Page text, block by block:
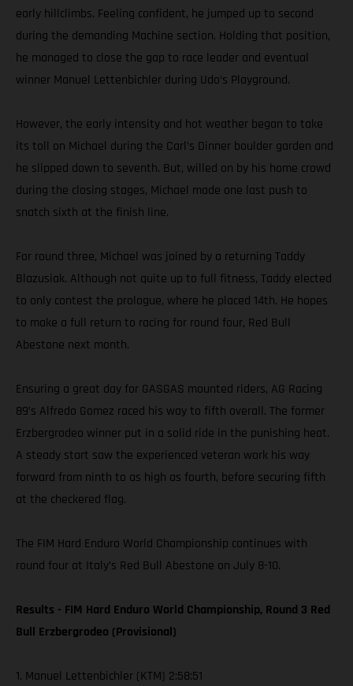
early hillclimbs. Feeling confident, he jumped up to second
during the demanding Machine section. Holding that position,
he managed to close the gap to race leader and eventual
winner Manuel Lettenbichler during Udo’s Playground.
However, the early intensity and hot weather began to take
its toll on Michael during the Carl’s Dinner boulder garden and
he slipped down to seventh. But, willed on by his home crowd
during the closing stages, Michael made one last push to
snatch sixth at the finish line.
For round three, Michael was joined by a returning Taddy
Blazusiak. Although not quite up to full fitness, Taddy elected
to only contest the prologue, where he placed 14th. He hopes
to make a full return to racing for round four, Red Bull
Abestone next month.
Ensuring a great day for GASGAS mounted riders, AG Racing
89’s Alfredo Gomez raced his way to fifth overall. The former
Erzbergrodeo winner put in a solid ride in the punishing heat.
A steady start saw the experienced veteran work his way
forward from ninth to as high as fourth, before securing fifth
at the checkered flag.
The FIM Hard Enduro World Championship continues with
round four at Italy’s Red Bull Abestone on July 8-10.
Results - FIM Hard Enduro World Championship, Round 3 Red
Bull Erzbergrodeo (Provisional)
1. Manuel Lettenbichler (KTM) 2:58:51